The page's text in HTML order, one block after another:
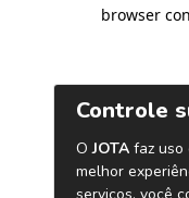
browser